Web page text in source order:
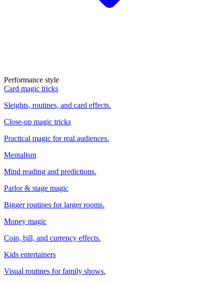
Performance style
Card magic tricks
Sleights, routines, and card effects.
Close-up magic tricks
Practical magic for real audiences.
Mentalism
Mind reading and predictions.
Parlor & stage magic
Bigger routines for larger rooms.
Money magic
Coin, bill, and currency effects.
Kids entertainers
Visual routines for family shows.